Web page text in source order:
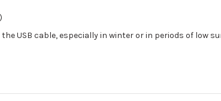
USB cable, especially in winter or in periods of